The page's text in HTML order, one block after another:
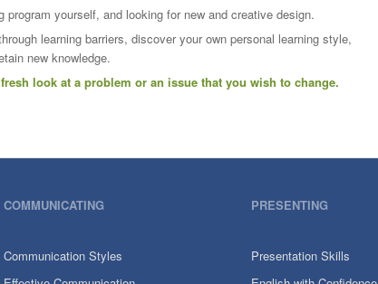
program yourself, and looking for new and creative design.
learning barriers, discover your own personal learning style,
new knowledge.
look at a problem or an issue that you wish to change.
COMMUNICATING
Communication Styles
PRESENTING
Presentation Skills